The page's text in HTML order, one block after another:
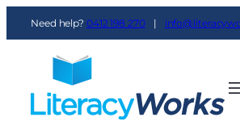
Need help? 0412 198 270 |